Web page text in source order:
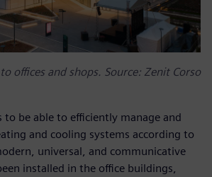
offices and shops. Source: Zenit Corso
be able to efficiently manage and
and cooling systems according to
universal, and communicative
installed in the office buildings,